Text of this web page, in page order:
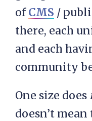
ofCMS /
there, each
and each
community
One size does
doesn’t